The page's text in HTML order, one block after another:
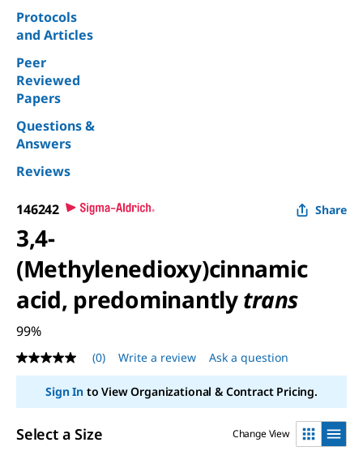
Protocols
and Articles
Peer
Reviewed
Papers
Questions &
Answers
Reviews
146242 Share
3,4-
(Methylenedioxy)cinnamic
acid, predominantlytrans
99%
No
rating
value
Same
link.
(0) Write a review Ask a question
Sign Into View Organizational & Contract Pricing.
Select a Size
Change View